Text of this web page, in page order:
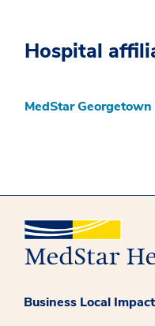
Hospital
MedStar
Business Local Impact